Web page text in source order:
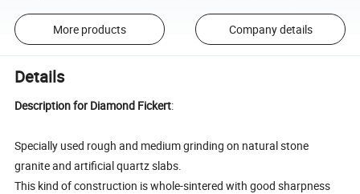
More products Company details
Details
Description for Diamond Fickert:
Specially used rough and medium grinding on natural stone
granite and artificial quartz slabs.
This kind of construction is whole-sintered with good sharpness